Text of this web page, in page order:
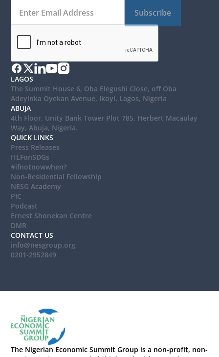
Subscribe
LAGOS
The Summit House 6, Oba Elegushi Close, off Oba
Adeyinka Oyekan Avenue, Ikoyi, Lagos, Nigeria
ABUJA
4th Floor, Unity Bank Tower Plot 785, Herbert Macaulay
Way, Abuja, Nigeria.
QUICK LINKS
Press Releases
HLFonSDGs
#ifnotnowwhen?
Non-Residential Fellowship
NESG Academy
PIC
Podcast
Ernest Shonekan Centre
DMR
CONTACT US
info@nesgroup.org
0201-2952849
The Nigerian Economic Summit Group is a non-profit, non-